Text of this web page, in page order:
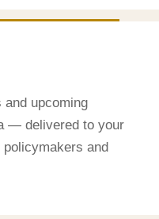
upcoming
— delivered to your
and